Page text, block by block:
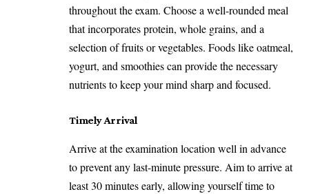
throughout the exam. Choose a well-rounded meal
that incorporates protein, whole grains, and a
selection of fruits or vegetables. Foods like oatmeal,
yogurt, and smoothies can provide the necessary
nutrients to keep your mind sharp and focused.
Timely Arrival
Arrive at the examination location well in advance
to prevent any last-minute pressure. Aim to arrive at
least 30 minutes early, allowing yourself time to